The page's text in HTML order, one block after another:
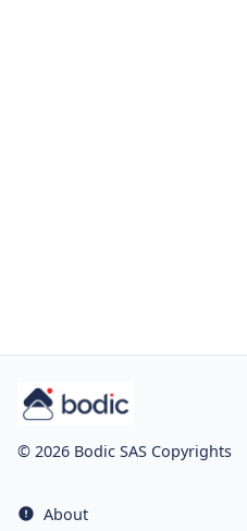
© 2026 Bodic SAS Copyrights
About